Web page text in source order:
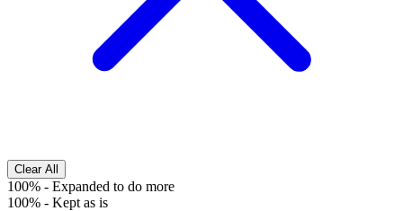
Clear All
100% - Expanded to do more
100% - Kept as is